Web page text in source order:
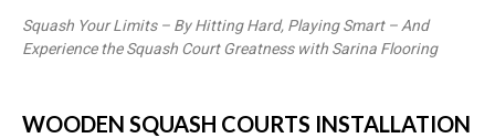
Squash Your Limits – By Hitting Hard, Playing Smart – And
Experience the Squash Court Greatness with Sarina Flooring
WOODEN SQUASH COURTS INSTALLATION